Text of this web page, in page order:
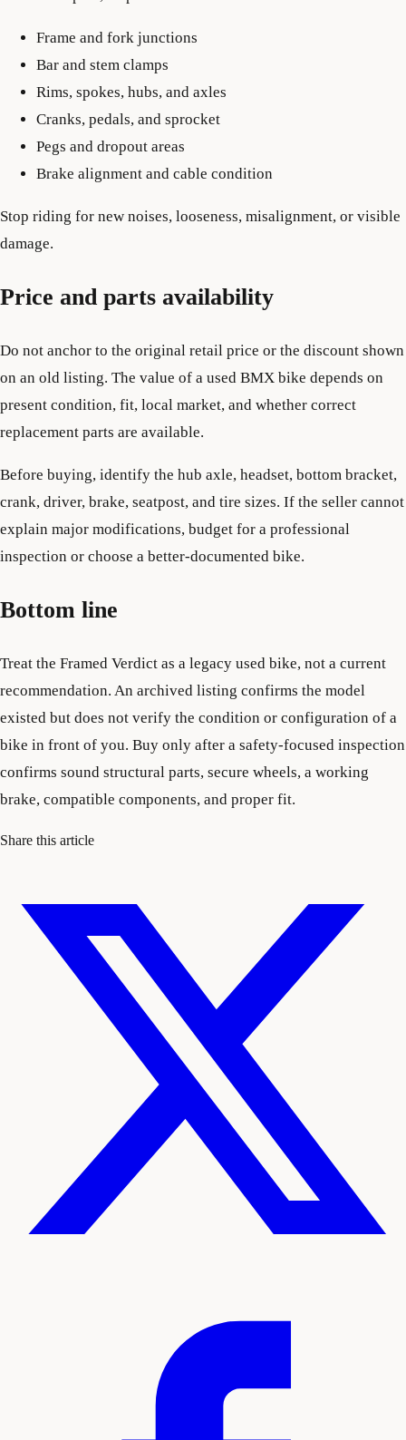
Frame and fork junctions
Bar and stem clamps
Rims, spokes, hubs, and axles
Cranks, pedals, and sprocket
Pegs and dropout areas
Brake alignment and cable condition
Stop riding for new noises, looseness, misalignment, or visible
damage.
Price and parts availability
Do not anchor to the original retail price or the discount shown
on an old listing. The value of a used BMX bike depends on
present condition, fit, local market, and whether correct
replacement parts are available.
Before buying, identify the hub axle, headset, bottom bracket,
crank, driver, brake, seatpost, and tire sizes. If the seller cannot
explain major modifications, budget for a professional
inspection or choose a better-documented bike.
Bottom line
Treat the Framed Verdict as a legacy used bike, not a current
recommendation. An archived listing confirms the model
existed but does not verify the condition or configuration of a
bike in front of you. Buy only after a safety-focused inspection
confirms sound structural parts, secure wheels, a working
brake, compatible components, and proper fit.
Share this article